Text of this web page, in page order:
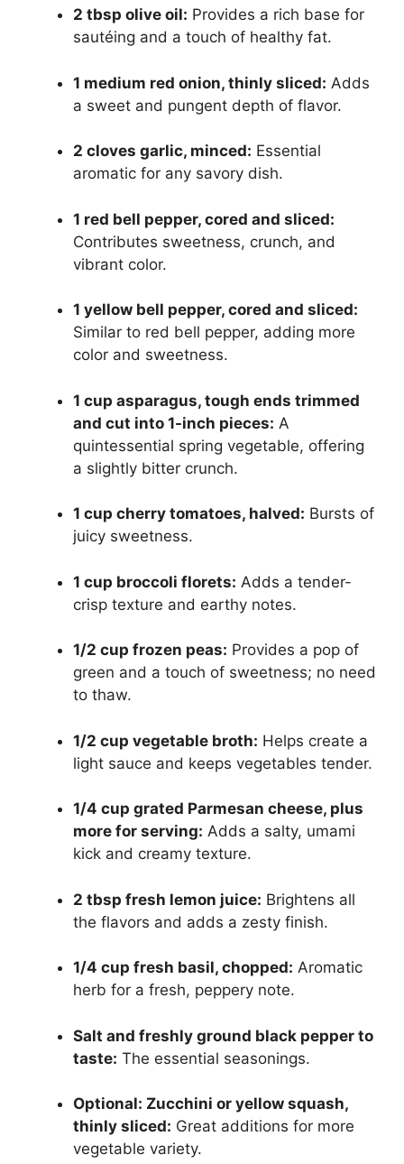
2 tbsp olive oil: Provides a rich base for
sautéing and a touch of healthy fat.
1 medium red onion, thinly sliced: Adds
a sweet and pungent depth of flavor.
2 cloves garlic, minced: Essential
aromatic for any savory dish.
1 red bell pepper, cored and sliced:
Contributes sweetness, crunch, and
vibrant color.
1 yellow bell pepper, cored and sliced:
Similar to red bell pepper, adding more
color and sweetness.
1 cup asparagus, tough ends trimmed
and cut into 1-inch pieces: A
quintessential spring vegetable, offering
a slightly bitter crunch.
1 cup cherry tomatoes, halved: Bursts of
juicy sweetness.
1 cup broccoli florets: Adds a tender-
crisp texture and earthy notes.
1/2 cup frozen peas: Provides a pop of
green and a touch of sweetness; no need
to thaw.
1/2 cup vegetable broth: Helps create a
light sauce and keeps vegetables tender.
1/4 cup grated Parmesan cheese, plus
more for serving: Adds a salty, umami
kick and creamy texture.
2 tbsp fresh lemon juice: Brightens all
the flavors and adds a zesty finish.
1/4 cup fresh basil, chopped: Aromatic
herb for a fresh, peppery note.
Salt and freshly ground black pepper to
taste: The essential seasonings.
Optional: Zucchini or yellow squash,
thinly sliced: Great additions for more
vegetable variety.